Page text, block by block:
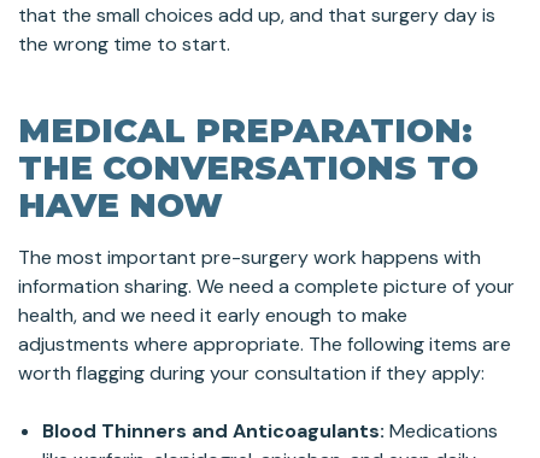
that the small choices add up, and that surgery day is
the wrong time to start.
MEDICAL PREPARATION:
THE CONVERSATIONS TO
HAVE NOW
The most important pre-surgery work happens with
information sharing. We need a complete picture of your
health, and we need it early enough to make
adjustments where appropriate. The following items are
worth flagging during your consultation if they apply:
Blood Thinners and Anticoagulants: Medications